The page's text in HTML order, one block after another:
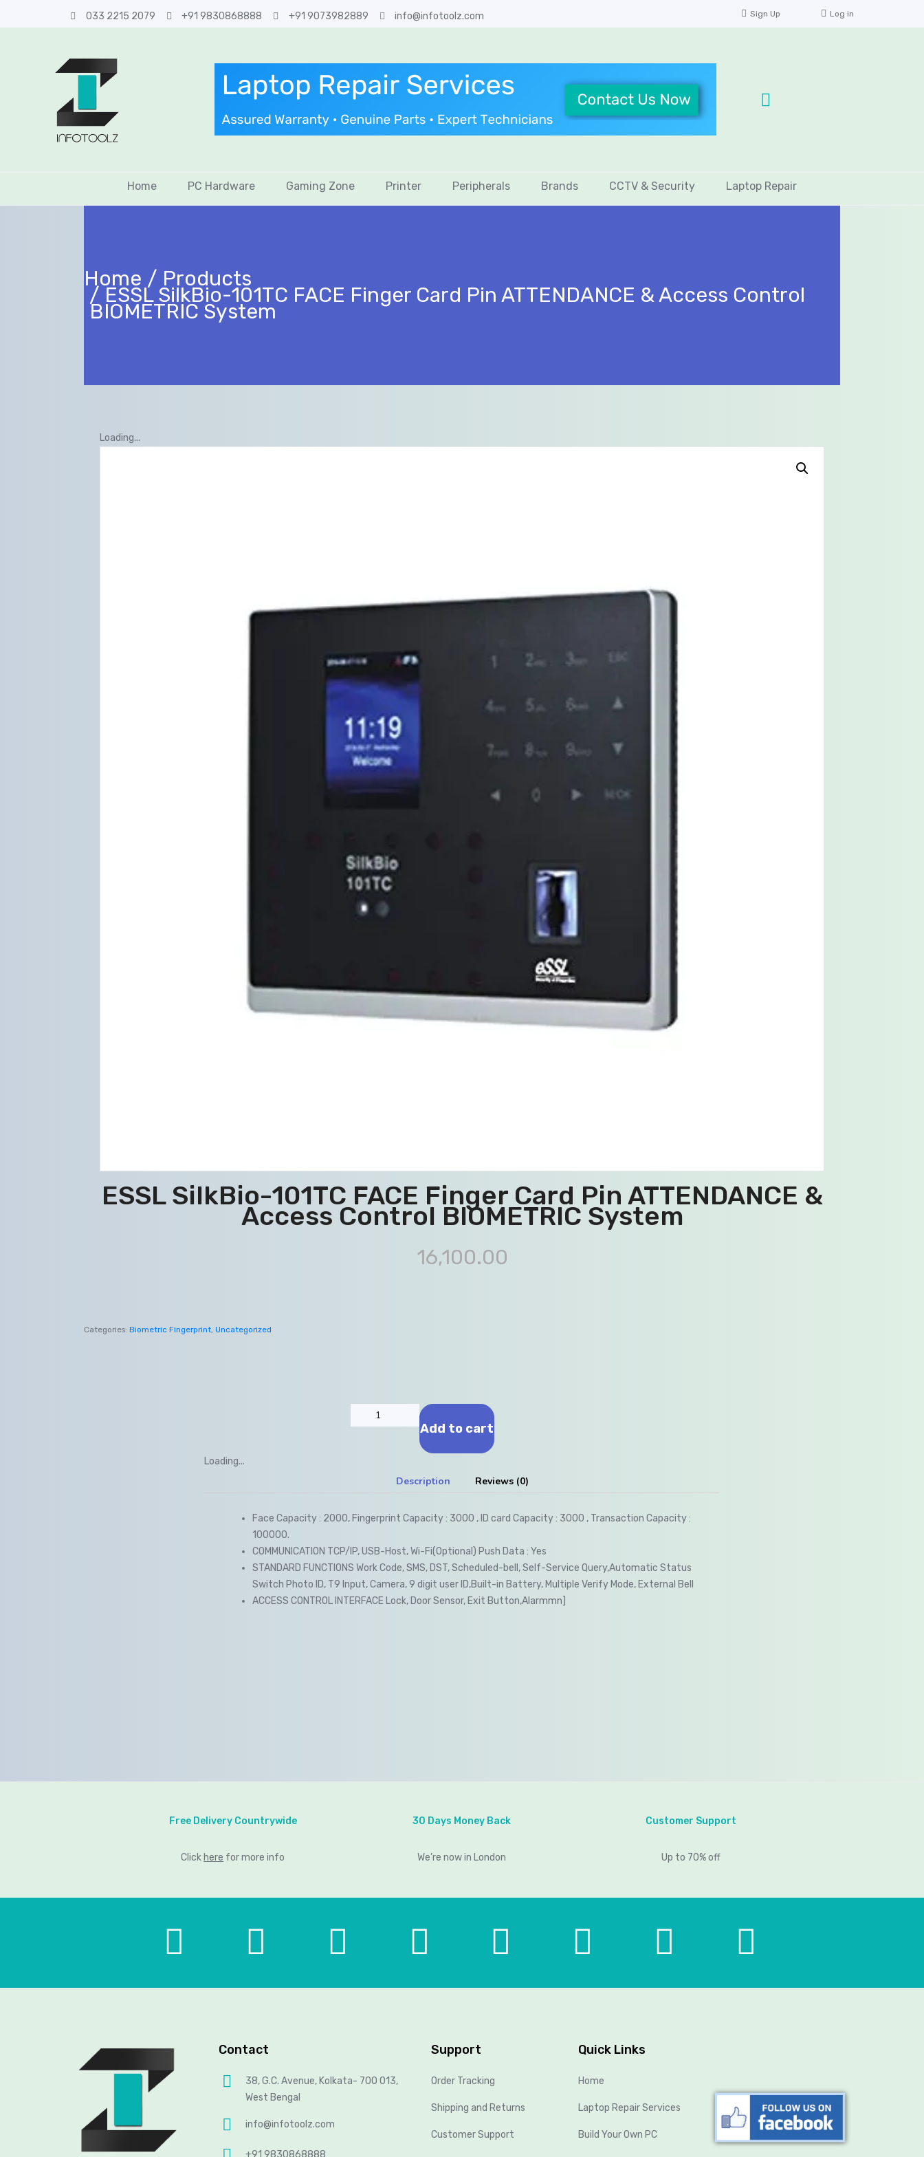
033 2215 2079 +91 9830868888 +91 9073982889 info@infotoolz.com Sign Up Log in
Home PC Hardware Gaming Zone Printer Peripherals Brands CCTV & Security Laptop Repair
Home Products
ESSL SilkBio-101TC FACE Finger Card Pin ATTENDANCE & Access Control
BIOMETRIC System
Loading...
ESSL SilkBio-101TC FACE Finger Card Pin ATTENDANCE &
Access Control BIOMETRIC System
16,100.00
Categories: Biometric Fingerprint Uncategorized
Add to cart
Loading...
Description Reviews (0)
Face Capacity : 2000, Fingerprint Capacity : 3000 , ID card Capacity : 3000 , Transaction Capacity :
100000.
COMMUNICATION TCP/IP, USB-Host, Wi-Fi(Optional) Push Data : Yes
STANDARD FUNCTIONS Work Code, SMS, DST, Scheduled-bell, Self-Service Query,Automatic Status
Switch Photo ID, T9 Input, Camera, 9 digit user ID,Built-in Battery, Multiple Verify Mode, External Bell
ACCESS CONTROL INTERFACE Lock, Door Sensor, Exit Button,Alarmmn]
Free Delivery Countrywide
Click here for more info
30 Days Money Back
We’re now in London
Customer Support
Up to 70% off
Contact
38, G.C. Avenue, Kolkata- 700 013,
West Bengal
info@infotoolz.com
+91 9830868888
Support
Order Tracking
Shipping and Returns
Customer Support
Quick Links
Home
Laptop Repair Services
Build Your Own PC